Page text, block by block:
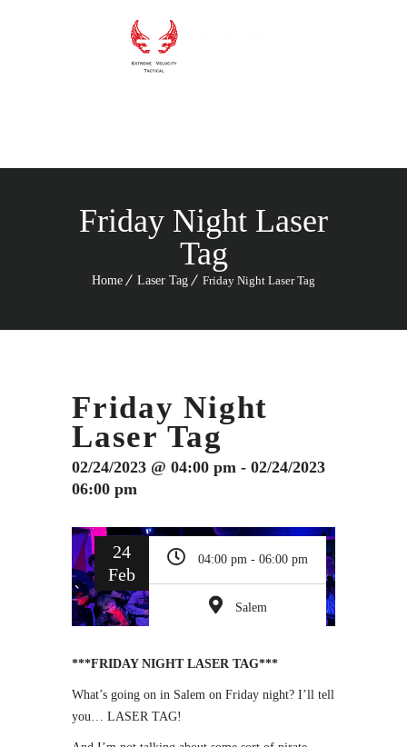
Friday Night Laser
Tag
Home Laser Tag Friday Night Laser Tag
Friday Night
Laser Tag
02/24/2023 @ 04:00 pm - 02/24/2023
06:00 pm
24
Feb
04:00 pm - 06:00 pm
Salem
***FRIDAY NIGHT LASER TAG***
What’s going on in Salem on Friday night? I’ll tell
you… LASER TAG!